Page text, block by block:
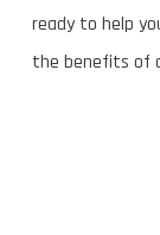
ready to help
the benefits of